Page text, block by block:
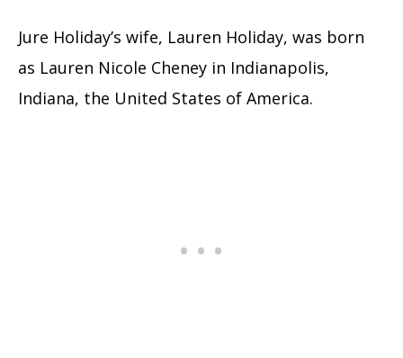
Jure Holiday’s wife, Lauren Holiday, was born
as Lauren Nicole Cheney in Indianapolis,
Indiana, the United States of America.